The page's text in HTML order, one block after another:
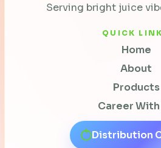
Serving bright juice
QUICK
Home
About
Products
Career With
Distribution